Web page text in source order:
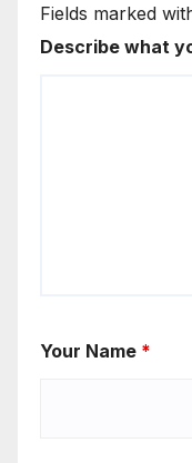
Fields marked
Describe what
Your Name *